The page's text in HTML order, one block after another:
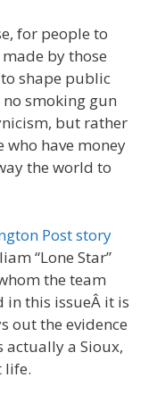
for people to
by those
shape public
no smoking gun
but rather
who have money
the world to
Post story
“Lone Star”
the team
in this issueÂ it is
out the evidence
actually a Sioux,
life.